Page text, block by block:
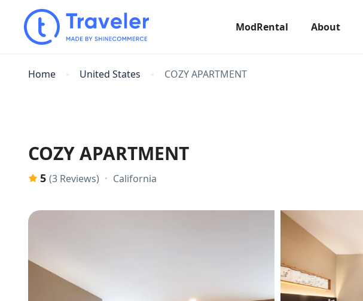
ModRental About
Home United States COZY APARTMENT
COZY APARTMENT
5 (3 Reviews) California